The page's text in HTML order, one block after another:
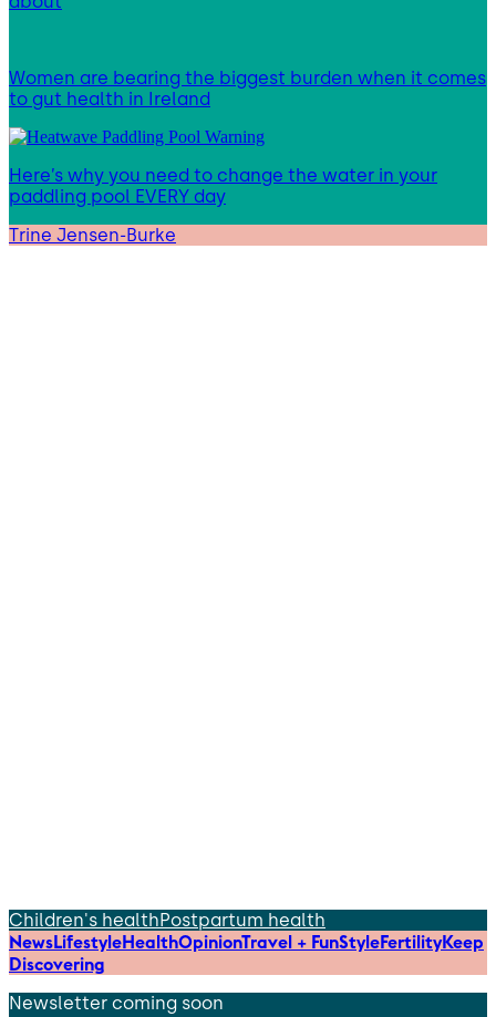
Women are bearing the biggest burden when it comes
to gut health in Ireland
Here’s why you need to change the water in your
paddling pool EVERY day
Trine Jensen-Burke
Children's healthPostpartum health
NewsLifestyleHealthOpinionTravel + FunStyleFertilityKeep
Discovering
Newsletter coming soon